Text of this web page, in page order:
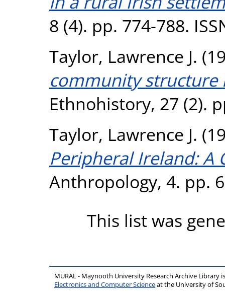
8 (4). pp. 774-788.
Taylor, Lawrence J.
community structure
Ethnohistory, 27 (2).
Taylor, Lawrence J.
Peripheral Ireland: A
Anthropology, 4. pp.
This list was
MURAL - Maynooth University Research Archive Library
Electronics and Computer Scienceat the University of